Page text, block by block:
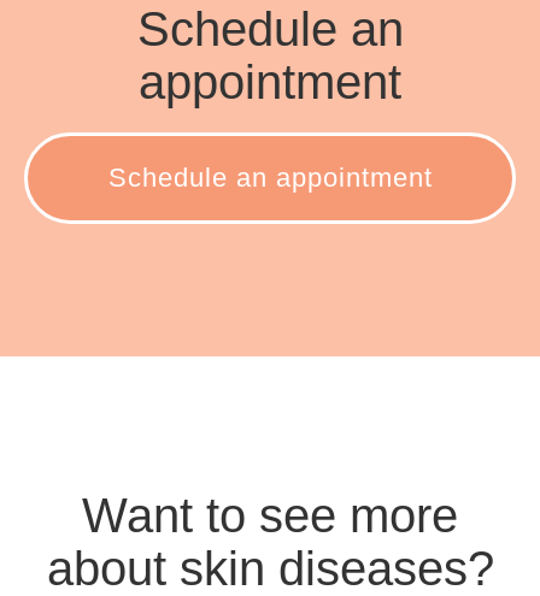
Schedule an
appointment
Schedule an appointment
Want to see more
about skin diseases?